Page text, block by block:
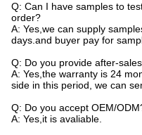
Q: Can I have samples to
order?
A: Yes,we can supply
days.and buyer pay for
Q: Do you provide after-
A: Yes,the warranty is 24
side in this period, we can
Q: Do you accept OEM/
A: Yes,it is avaliable.